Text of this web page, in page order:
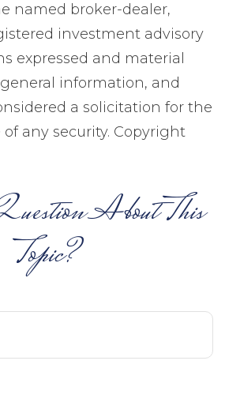
named broker-dealer,
investment advisory
expressed and material
information, and
a solicitation for the
of any security. Copyright
About This
Topic?